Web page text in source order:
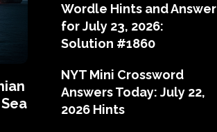
Wordle Hints and Answer
for July 23, 2026:
Solution #1860
NYT Mini Crossword
Answers Today: July 22,
2026 Hints